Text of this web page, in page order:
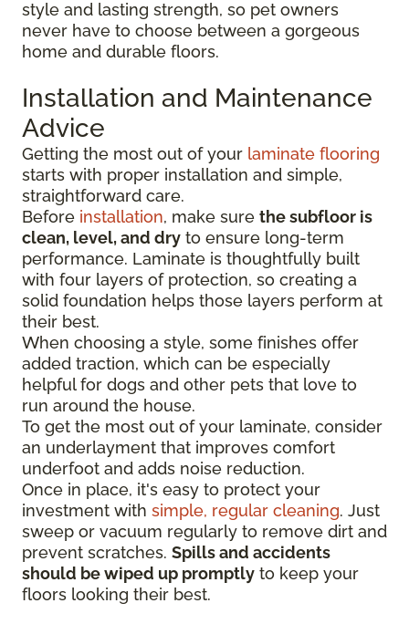
style and lasting strength, so pet owners
never have to choose between a gorgeous
home and durable floors.
Installation and Maintenance
Advice
Getting the most out of your laminate flooring
starts with proper installation and simple,
straightforward care.
Before installation, make sure the subfloor is
clean, level, and dry to ensure long-term
performance. Laminate is thoughtfully built
with four layers of protection, so creating a
solid foundation helps those layers perform at
their best.
When choosing a style, some finishes offer
added traction, which can be especially
helpful for dogs and other pets that love to
run around the house.
To get the most out of your laminate, consider
an underlayment that improves comfort
underfoot and adds noise reduction.
Once in place, it's easy to protect your
investment with simple, regular cleaning. Just
sweep or vacuum regularly to remove dirt and
prevent scratches. Spills and accidents
should be wiped up promptly to keep your
floors looking their best.